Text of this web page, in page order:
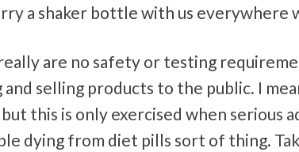
a shaker bottle with us everywhere
are no safety or testing
selling products to the public. I
this is only exercised when serious
dying from diet pills sort of thing.